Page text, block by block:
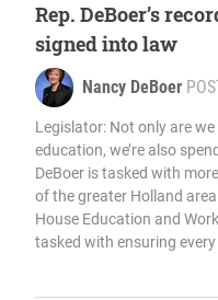
Rep. DeBoer’s
signed into law
Nancy DeBoer
Legislator: Not only are
education, we’re also
DeBoer is tasked with
of the greater Holland
House Education and
tasked with ensuring